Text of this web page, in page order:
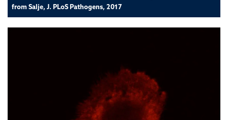
from Salje, J. PLoS Pathogens, 2017